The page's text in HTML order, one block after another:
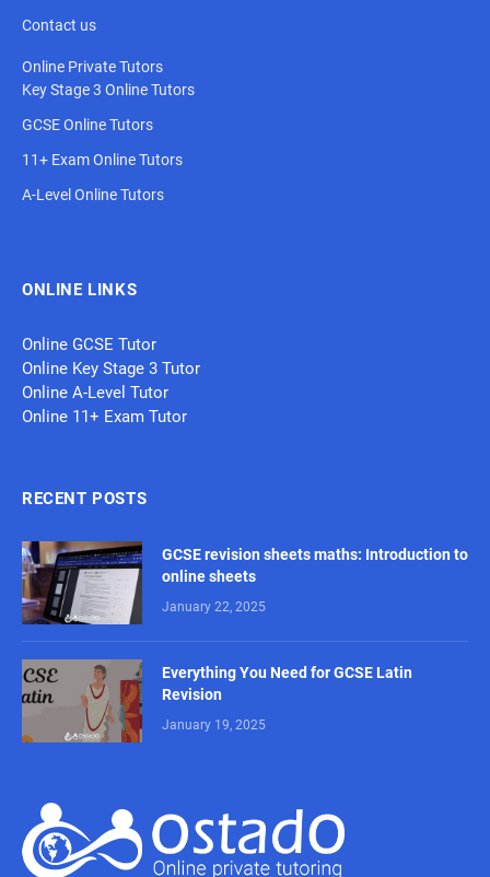
Contact us
Online Private Tutors
Key Stage 3 Online Tutors
GCSE Online Tutors
11+ Exam Online Tutors
A-Level Online Tutors
ONLINE LINKS
Online GCSE Tutor
Online Key Stage 3 Tutor
Online A-Level Tutor
Online 11+ Exam Tutor
RECENT POSTS
GCSE revision sheets maths: Introduction to
online sheets
January 22, 2025
Everything You Need for GCSE Latin
Revision
January 19, 2025